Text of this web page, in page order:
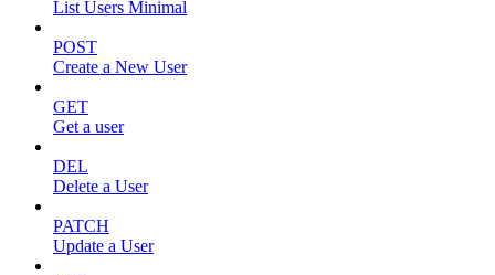
List Users Minimal
POST
Create a New User
GET
Get a user
DEL
Delete a User
PATCH
Update a User